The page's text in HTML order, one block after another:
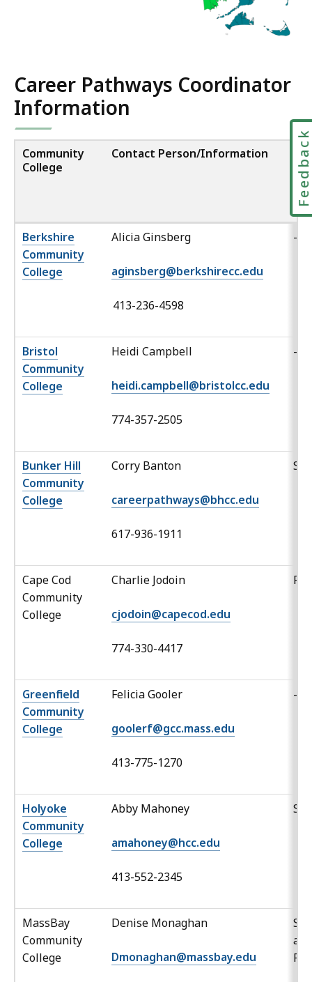
K
B
,
Career Pathways Coordinator
Information
Community
College
Contact Person/Information
Berkshire
Community
College
Alicia Ginsberg
aginsberg@berkshirecc.edu
413-236-4598
-
Bristol
Community
College
Heidi Campbell
heidi.campbell@bristolcc.edu
774-357-2505
-
Bunker Hill
Community
College
Corry Banton
careerpathways@bhcc.edu
617-936-1911
Cape Cod
Community
College
Charlie Jodoin
cjodoin@capecod.edu
774-330-4417
Greenfield
Community
College
Felicia Gooler
goolerf@gcc.mass.edu
413-775-1270
-
Holyoke
Community
College
Abby Mahoney
amahoney@hcc.edu
413-552-2345
MassBay
Community
College
Denise Monaghan
Dmonaghan@massbay.edu
and
Feedback